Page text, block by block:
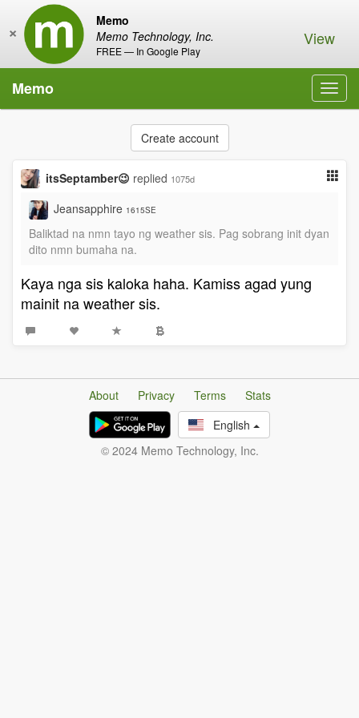
Memo
Memo Technology, Inc.
FREE — In Google Play
× View
Memo
Create account
itsSeptamber😉 replied 1075d
Jeansapphire 1615SE
Baliktad na nmn tayo ng weather sis. Pag sobrang init dyan
dito nmn bumaha na.
Kaya nga sis kaloka haha. Kamiss agad yung
mainit na weather sis.
About Privacy Terms
Stats
English
© 2024 Memo Technology, Inc.